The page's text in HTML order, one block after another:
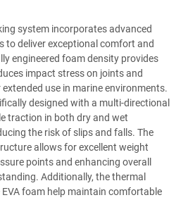
system incorporates advanced
to deliver exceptional comfort and
engineered foam density provides
impact stress on joints and
use in marine environments.
designed with a multi-directional
traction in both dry and wet
the risk of slips and falls. The
allows for excellent weight
points and enhancing overall
Additionally, the thermal
foam help maintain comfortable